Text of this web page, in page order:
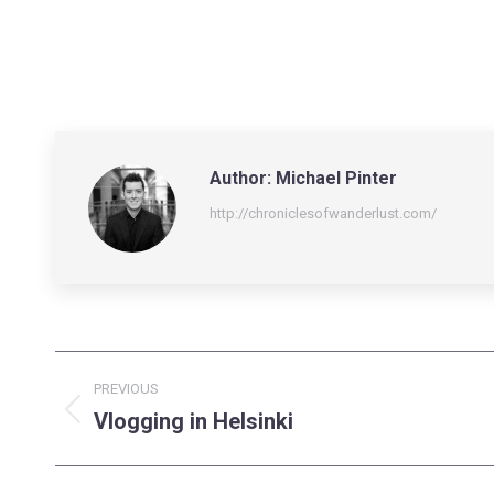
Author: Michael Pinter
http://chroniclesofwanderlust.com/
Post
navigation
PREVIOUS
Previous
Vlogging in Helsinki